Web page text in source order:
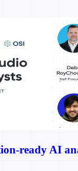
ready AI